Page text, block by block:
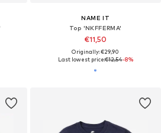
NAME IT
Top 'NKFFERMA'
€11,50
Originally: €29,90
Last lowest price:€12,54-8%